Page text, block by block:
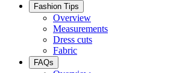
Fashion Tips
Overview
Measurements
Dress cuts
Fabric
FAQs